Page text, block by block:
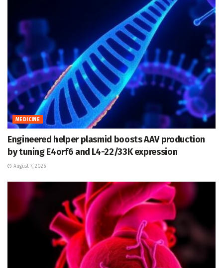
MEDICINE
Engineered helper plasmid boosts AAV production
by tuning E4orf6 and L4-22/33K expression
August 7, 2026